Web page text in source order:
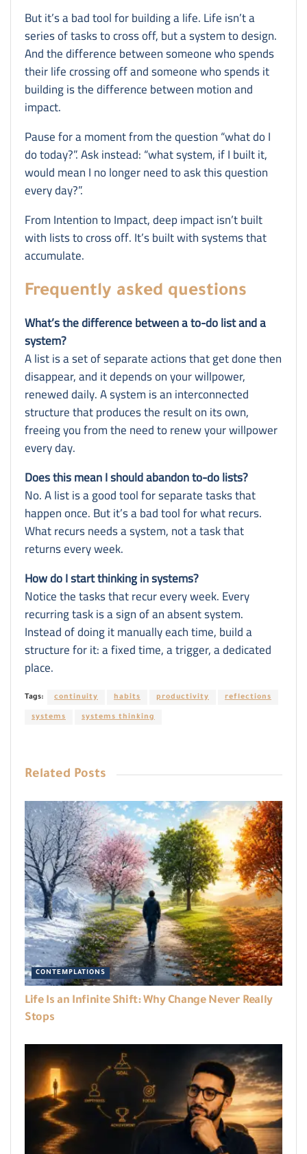
But it’s a bad tool for building a life. Life isn’t a
series of tasks to cross off, but a system to design.
And the difference between someone who spends
their life crossing off and someone who spends it
building is the difference between motion and
impact.
Pause for a moment from the question “what do I
do today?”. Ask instead: “what system, if I built it,
would mean I no longer need to ask this question
every day?”.
From Intention to Impact, deep impact isn’t built
with lists to cross off. It’s built with systems that
accumulate.
Frequently asked questions
What’s the difference between a to-do list and a
system?
A list is a set of separate actions that get done then
disappear, and it depends on your willpower,
renewed daily. A system is an interconnected
structure that produces the result on its own,
freeing you from the need to renew your willpower
every day.
Does this mean I should abandon to-do lists?
No. A list is a good tool for separate tasks that
happen once. But it’s a bad tool for what recurs.
What recurs needs a system, not a task that
returns every week.
How do I start thinking in systems?
Notice the tasks that recur every week. Every
recurring task is a sign of an absent system.
Instead of doing it manually each time, build a
structure for it: a fixed time, a trigger, a dedicated
place.
Tags: continuity habits productivity reflections
systems systems thinking
Related Posts
CONTEMPLATIONS
Life Is an Infinite Shift: Why Change Never Really
Stops